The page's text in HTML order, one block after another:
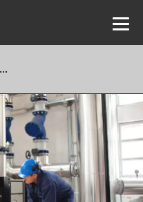
Integrated Utilities Management - IUM